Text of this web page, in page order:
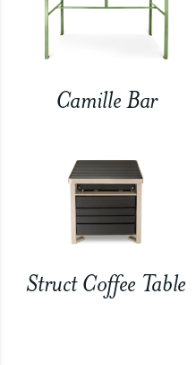
Camille Bar
Struct Coffee Table